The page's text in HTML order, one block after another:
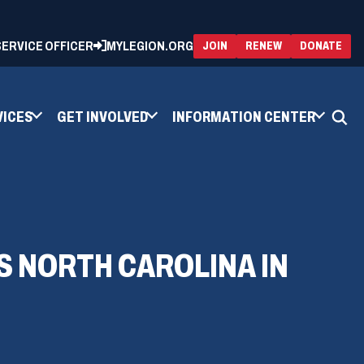
OFFICER MYLEGION.ORG JOIN RENEW(OPENS
IN
A
DONATE
IN
A
GET INVOLVED INFORMATION CENTER
NORTH CAROLINA IN